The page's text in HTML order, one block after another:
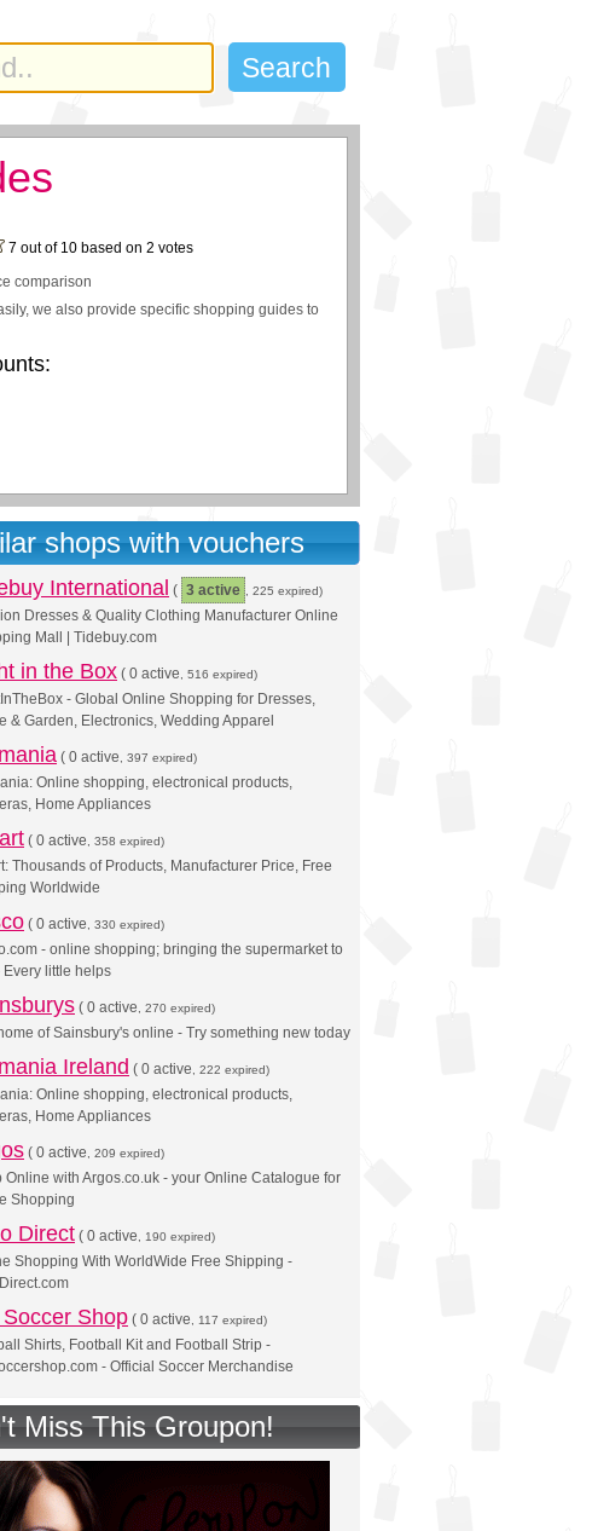
7 out of 10 based on 2 votes
comparison
we also provide specific shopping guides to
shops with vouchers
International ( 3 active , 225 expired)
Dresses & Quality Clothing Manufacturer Online
Mall | Tidebuy.com
in the Box ( 0 active , 516 expired)
- Global Online Shopping for Dresses,
& Garden, Electronics, Wedding Apparel
( 0 active , 397 expired)
Online shopping, electronical products,
Home Appliances
( 0 active , 358 expired)
Thousands of Products, Manufacturer Price, Free
Worldwide
( 0 active , 330 expired)
- online shopping; bringing the supermarket to
Every little helps
( 0 active , 270 expired)
of Sainsbury's online - Try something new today
Ireland ( 0 active , 222 expired)
Online shopping, electronical products,
Home Appliances
( 0 active , 209 expired)
Online with Argos.co.uk - your Online Catalogue for
Shopping
Direct ( 0 active , 190 expired)
Shopping With WorldWide Free Shipping -
Soccer Shop ( 0 active , 117 expired)
Shirts, Football Kit and Football Strip -
- Official Soccer Merchandise
Miss This Groupon!